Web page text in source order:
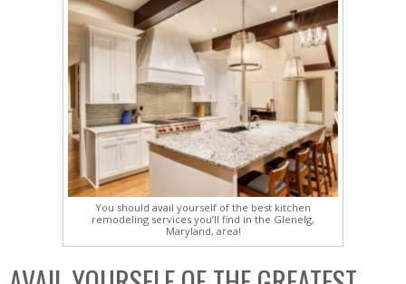
You should avail yourself of the best kitchen
remodeling services you’ll find in the Glenelg,
Maryland, area!